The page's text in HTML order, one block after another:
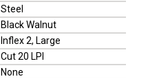
Steel
Black Walnut
Inflex 2, Large
Cut 20 LPI
None